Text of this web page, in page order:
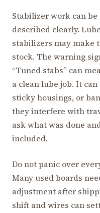
Stabilizer work can
described clearly.
stabilizers may make
stock. The warning
“Tuned stabs” can
a clean lube job. It
sticky housings, or
they interfere with
ask what was done
included.
Do not panic over
Many used boards
adjustment after
shift and wires can